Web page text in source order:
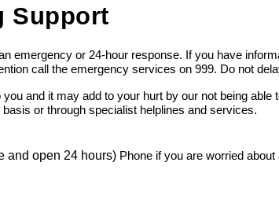
Support
emergency or 24-hour response. If you have
call the emergency services on 999. Do not
and it may add to your hurt by our not being
or through specialist helplines and services.
and open 24 hours)Phone if you are worried about